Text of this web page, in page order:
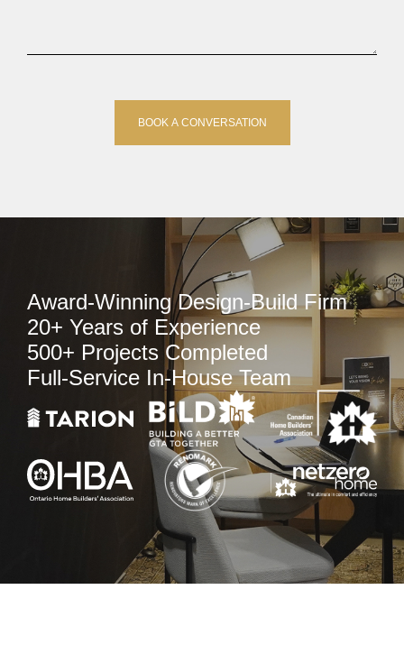
Award-Winning Design-Build Firm
20+ Years of Experience
500+ Projects Completed
Full-Service In-House Team